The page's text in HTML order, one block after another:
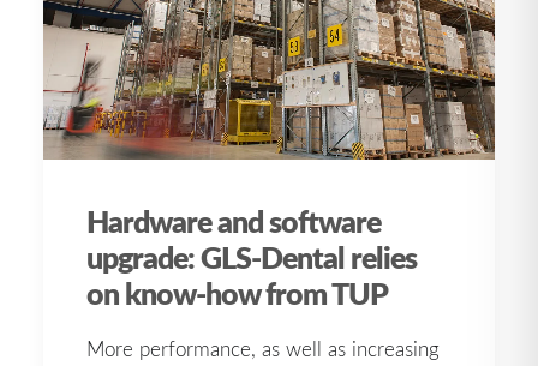
Hardware and software
upgrade: GLS-Dental relies
on know-how from TUP
More performance, as well as increasing